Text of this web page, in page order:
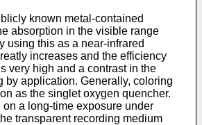
known metal-contained
absorption in the visible range
using this as a near-infrared
increases and the efficiency
very high and a contrast in the
application. Generally, coloring
as the singlet oxygen quencher.
a long-time exposure under
transparent recording medium